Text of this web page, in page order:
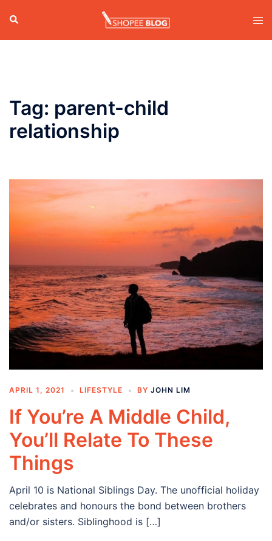
content
Search
Tag: parent-child
relationship
APRIL 1, 2021 LIFESTYLE BY JOHN LIM
If You’re A Middle Child,
You’ll Relate To These
Things
April 10 is National Siblings Day. The unofficial holiday
celebrates and honours the bond between brothers
and/or sisters. Siblinghood is […]